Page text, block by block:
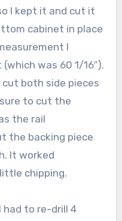
I kept it and cut it
cabinet in place
I
was 60 1/16″).
both side pieces
to cut the
the rail
the backing piece
It worked
chipping.
had to re-drill 4